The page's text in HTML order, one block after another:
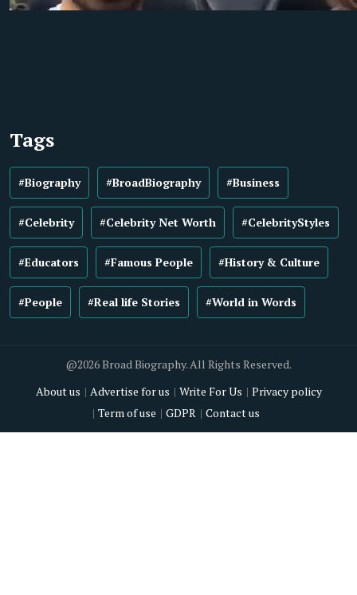
Tags
#Biography #BroadBiography #Business
#Celebrity #Celebrity Net Worth #CelebrityStyles
#Educators #Famous People #History & Culture
#People #Real life Stories #World in Words
@2026 Broad Biography. All Rights Reserved.
About us
Advertise for us Write For Us
Privacy policy
Term of use
GDPR Contact us